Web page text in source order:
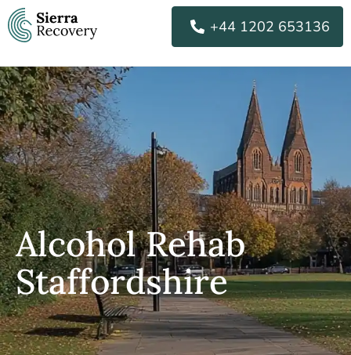
Skip
to
content
+44 1202 653136
Alcohol Rehab
Staffordshire